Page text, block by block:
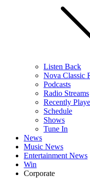
Listen Back
Nova Classic
Podcasts
Radio Streams
Recently
Schedule
Shows
Tune In
News
Music News
Entertainment News
Win
Corporate